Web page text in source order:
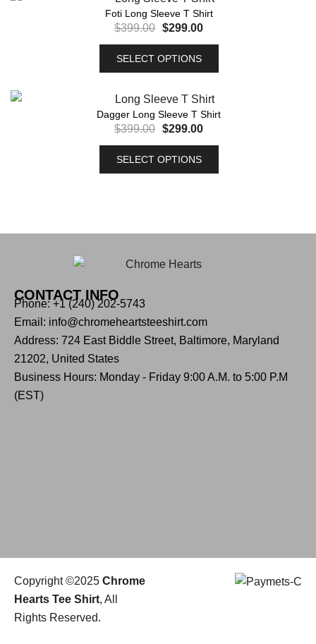
Foti Long Sleeve T Shirt
$399.00 $299.00
SELECT OPTIONS
Dagger Long Sleeve T Shirt
$399.00 $299.00
SELECT OPTIONS
CONTACT INFO
Phone: +1 (240) 202-5743
Email: info@chromeheartsteeshirt.com
Address: 724 East Biddle Street, Baltimore, Maryland
21202, United States
Business Hours: Monday - Friday 9:00 A.M. to 5:00 P.M
(EST)
Copyright ©2025 Chrome
Hearts Tee Shirt, All
Rights Reserved.